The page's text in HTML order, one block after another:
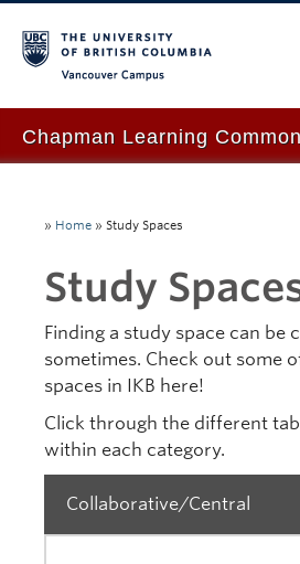
Chapman Learning
Our Space & Equipment
Events & Workshops
Tutoring & Advice
Blog
About Us
Ask Us!
» Home » Study Spaces
Study
Finding a study space can be
sometimes. Check out some
spaces in IKB here!
Click through the different
within each category.
Collaborative/Central